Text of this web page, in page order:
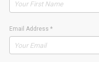
Email Address *